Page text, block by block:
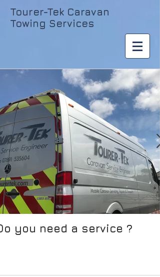
Tourer-Tek Caravan
Towing Services
you need a service ?